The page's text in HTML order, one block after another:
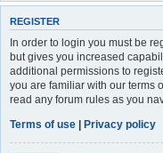
REGISTER
In order to login you must be
but gives you increased
additional permissions to
you are familiar with our terms
read any forum rules as you
Terms of use | Privacy policy